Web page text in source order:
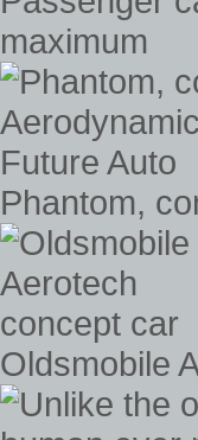
maximum
Phantom,
Oldsmobile